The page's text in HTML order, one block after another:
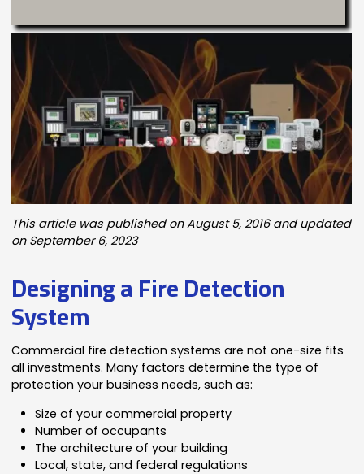
This article was published on August 5, 2016 and updated
on September 6, 2023
Designing a Fire Detection
System
Commercial fire detection systems are not one-size fits
all investments. Many factors determine the type of
protection your business needs, such as:
Size of your commercial property
Number of occupants
The architecture of your building
Local, state, and federal regulations